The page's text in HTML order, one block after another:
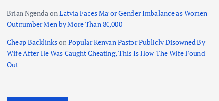
Brian NgendaonLatvia Faces Major Gender Imbalance as Women
Outnumber Men by More Than 80,000
Cheap Backlinkson Popular Kenyan Pastor Publicly Disowned By
Wife After He Was Caught Cheating, This Is How The Wife Found
Out